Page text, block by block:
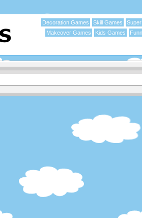
Skill Games
Decoration Games
Kids Games
Makeover Games